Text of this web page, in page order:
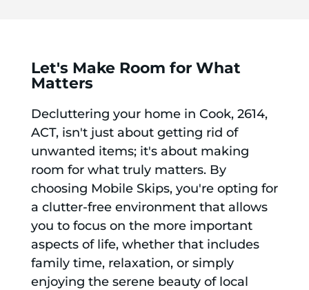
Let's Make Room for What
Matters
Decluttering your home in Cook, 2614,
ACT, isn't just about getting rid of
unwanted items; it's about making
room for what truly matters. By
choosing Mobile Skips, you're opting for
a clutter-free environment that allows
you to focus on the more important
aspects of life, whether that includes
family time, relaxation, or simply
enjoying the serene beauty of local